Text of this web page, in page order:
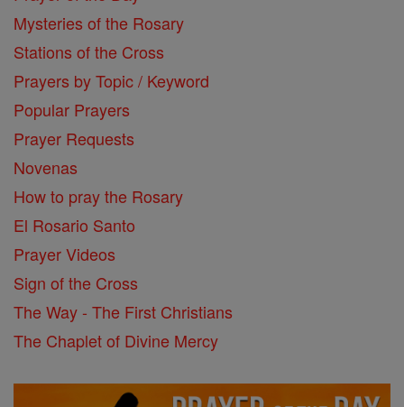
Mysteries of the Rosary
Stations of the Cross
Prayers by Topic / Keyword
Popular Prayers
Prayer Requests
Novenas
How to pray the Rosary
El Rosario Santo
Prayer Videos
Sign of the Cross
The Way - The First Christians
The Chaplet of Divine Mercy